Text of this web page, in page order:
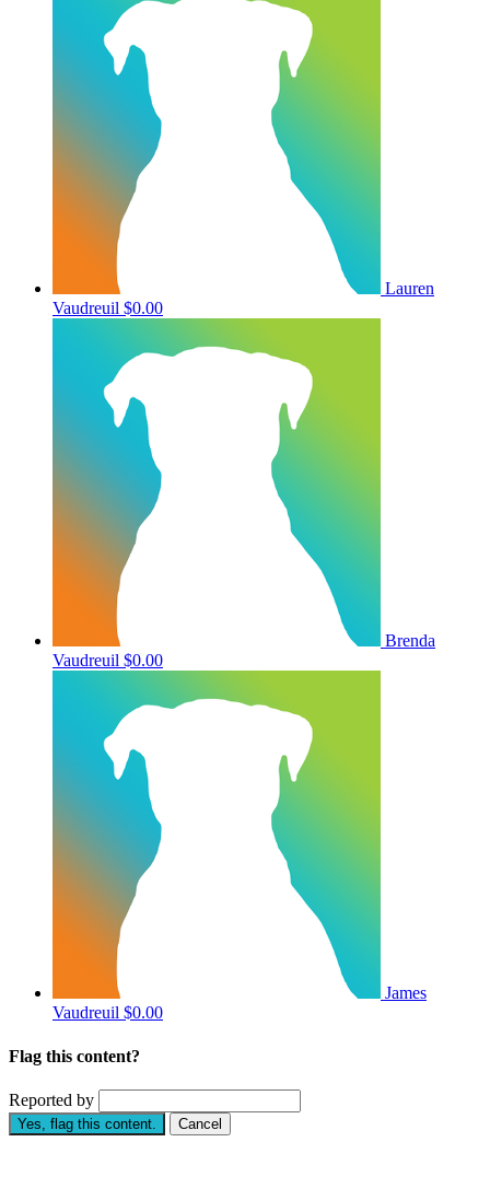
Lauren
Vaudreuil $0.00
Brenda
Vaudreuil $0.00
James
Vaudreuil $0.00
Flag this content?
Reported by
Yes, flag this content. Cancel